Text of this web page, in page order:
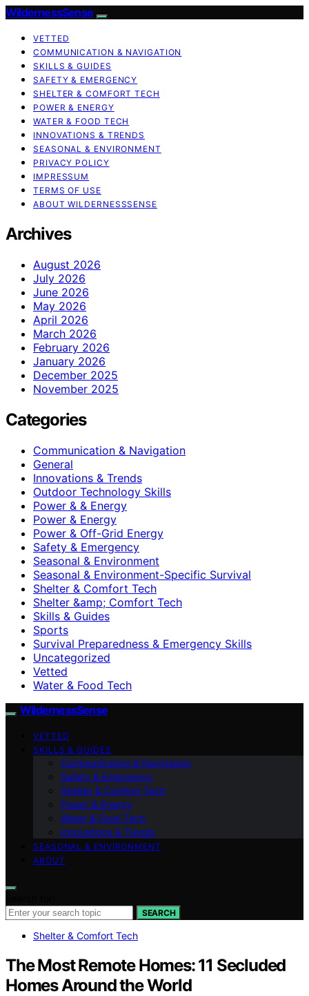
WildernessSense
VETTED
COMMUNICATION & NAVIGATION
SKILLS & GUIDES
SAFETY & EMERGENCY
SHELTER & COMFORT TECH
POWER & ENERGY
WATER & FOOD TECH
INNOVATIONS & TRENDS
SEASONAL & ENVIRONMENT
PRIVACY POLICY
IMPRESSUM
TERMS OF USE
ABOUT WILDERNESSSENSE
Archives
August 2026
July 2026
June 2026
May 2026
April 2026
March 2026
February 2026
January 2026
December 2025
November 2025
Categories
Communication & Navigation
General
Innovations & Trends
Outdoor Technology Skills
Power & & Energy
Power & Energy
Power & Off-Grid Energy
Safety & Emergency
Seasonal & Environment
Seasonal & Environment-Specific Survival
Shelter & Comfort Tech
Shelter &amp; Comfort Tech
Skills & Guides
Sports
Survival Preparedness & Emergency Skills
Uncategorized
Vetted
Water & Food Tech
WildernessSense
VETTED
SKILLS & GUIDES
Communication & Navigation
Safety & Emergency
Shelter & Comfort Tech
Power & Energy
Water & Food Tech
Innovations & Trends
SEASONAL & ENVIRONMENT
ABOUT
SEARCH
Shelter & Comfort Tech
The Most Remote Homes: 11 Secluded
Homes Around the World